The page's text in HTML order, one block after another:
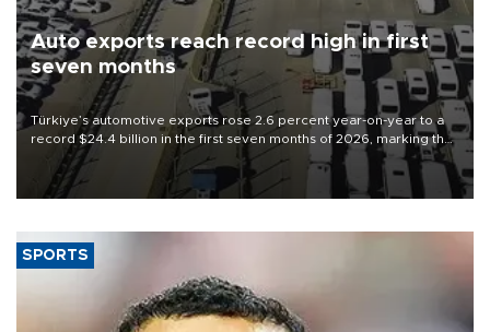
Auto exports reach record high in first
seven months
Türkiye’s automotive exports rose 2.6 percent year-on-year to a
record $24.4 billion in the first seven months of 2026, marking the
industry’s highest January-July figure, according to data from the
Türkiye Exporters Assembly (TİM).
SPORTS